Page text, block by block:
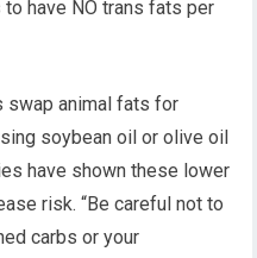
have NO trans fats per
swap animal fats for
soybean oil or olive oil
have shown these lower
risk. “Be careful not to
carbs or your